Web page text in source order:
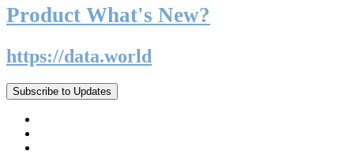
Product What's New?
https://data.world
Subscribe to Updates